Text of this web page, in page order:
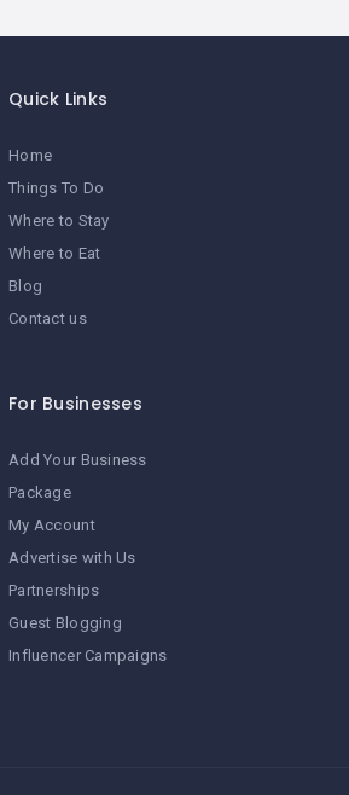
Quick Links
Home
Things To Do
Where to Stay
Where to Eat
Blog
Contact us
For Businesses
Add Your Business
Package
My Account
Advertise with Us
Partnerships
Guest Blogging
Influencer Campaigns